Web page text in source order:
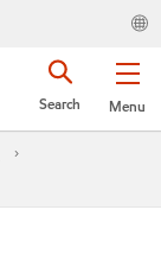
Menu
Search